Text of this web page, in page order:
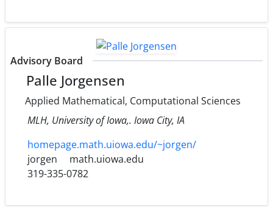
Advisory Board
Palle Jorgensen
Applied Mathematical, Computational Sciences
MLH, University of Iowa,. Iowa City, IA
homepage.math.uiowa.edu/~jorgen/
jorgen
math.uiowa.edu
319-335-0782